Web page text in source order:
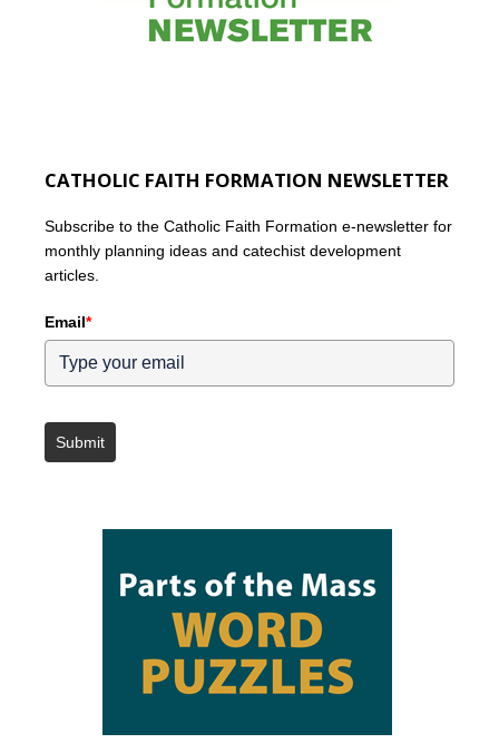
CATHOLIC FAITH FORMATION NEWSLETTER
Subscribe to the Catholic Faith Formation e-newsletter for
monthly planning ideas and catechist development
articles.
Email*
Submit